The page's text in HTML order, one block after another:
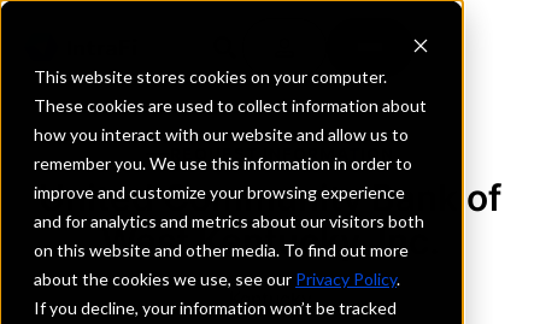
This website stores cookies on your computer.
These cookies are used to collect information about
how you interact with our website and allow us to
remember you. We use this information in order to
improve and customize your browsing experience
and for analytics and metrics about our visitors both
on this website and other media. To find out more
about the cookies we use, see our Privacy Policy.
If you decline, your information won’t be tracked
REQUEST INFORMATION
United Community Bank of
West Kentucky, Inc.
Kentucky